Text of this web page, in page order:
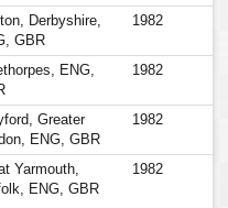
Derbyshire,
GBR
1982
ENG,
1982
Greater
ENG, GBR
1982
Yarmouth,
ENG, GBR
1982